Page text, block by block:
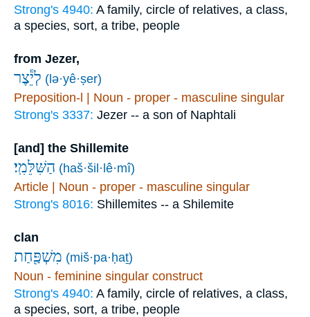
Strong's 4940: A family, circle of relatives, a class,
a species, sort, a tribe, people
from Jezer,
לְיֵ֕צֶר (lə·yê·ṣer)
Preposition-l | Noun - proper - masculine singular
Strong's 3337: Jezer -- a son of Naphtali
[and] the Shillemite
הַשִּׁלֵּמִֽי׃ (haš·šil·lê·mî)
Article | Noun - proper - masculine singular
Strong's 8016: Shillemites -- a Shilemite
clan
מִשְׁפַּ֖חַת (miš·pa·ḥaṯ)
Noun - feminine singular construct
Strong's 4940: A family, circle of relatives, a class,
a species, sort, a tribe, people